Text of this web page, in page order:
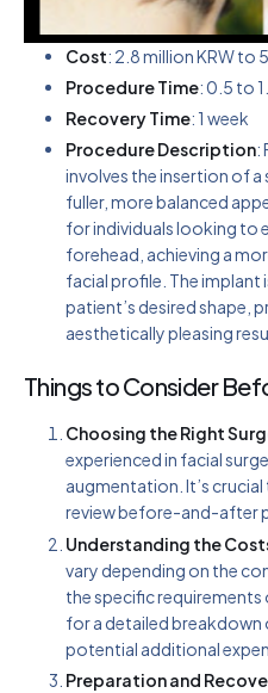
Cost: 2.8 million KRW to
Procedure Time: 0.5 to
Recovery Time: 1 week
Procedure Description:
involves the insertion of
fuller, more balanced
for individuals looking to
forehead, achieving a
facial profile. The
patient’s desired shape,
aesthetically pleasing
Things to Consider
Choosing the Right
experienced in facial
augmentation. It’s
review before-and-after
Understanding the
vary depending on the
the specific requirements
for a detailed breakdown
potential additional
Preparation and